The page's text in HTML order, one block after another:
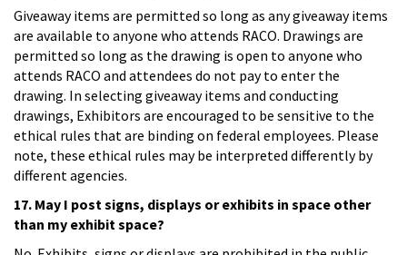
Giveaway items are permitted so long as any giveaway items
are available to anyone who attends RACO. Drawings are
permitted so long as the drawing is open to anyone who
attends RACO and attendees do not pay to enter the
drawing. In selecting giveaway items and conducting
drawings, Exhibitors are encouraged to be sensitive to the
ethical rules that are binding on federal employees. Please
note, these ethical rules may be interpreted differently by
different agencies.
17. May I post signs, displays or exhibits in space other
than my exhibit space?